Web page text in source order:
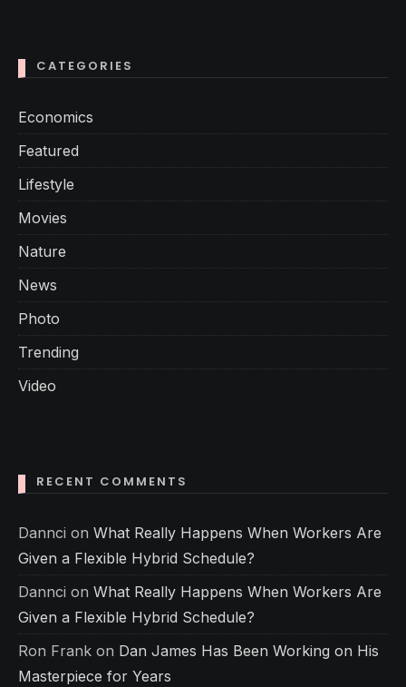
CATEGORIES
Economics
Featured
Lifestyle
Movies
Nature
News
Photo
Trending
Video
RECENT COMMENTS
Dannci on What Really Happens When Workers Are
Given a Flexible Hybrid Schedule?
Dannci on What Really Happens When Workers Are
Given a Flexible Hybrid Schedule?
Ron Frank on Dan James Has Been Working on His
Masterpiece for Years